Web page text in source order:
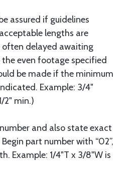
assured if guidelines
lengths are
often delayed awaiting
even footage specified
be made if the minimum
Example: 3/4"
2" min.)
and also state exact
part number with “02”,
Example: 1/4"T x 3/8"W is